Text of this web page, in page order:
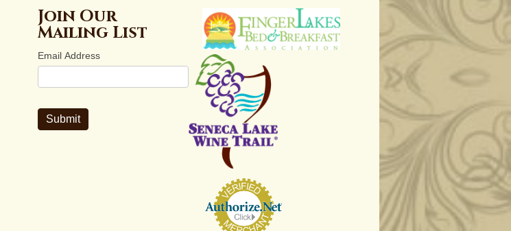
Join Our
Mailing List
Email Address
Submit